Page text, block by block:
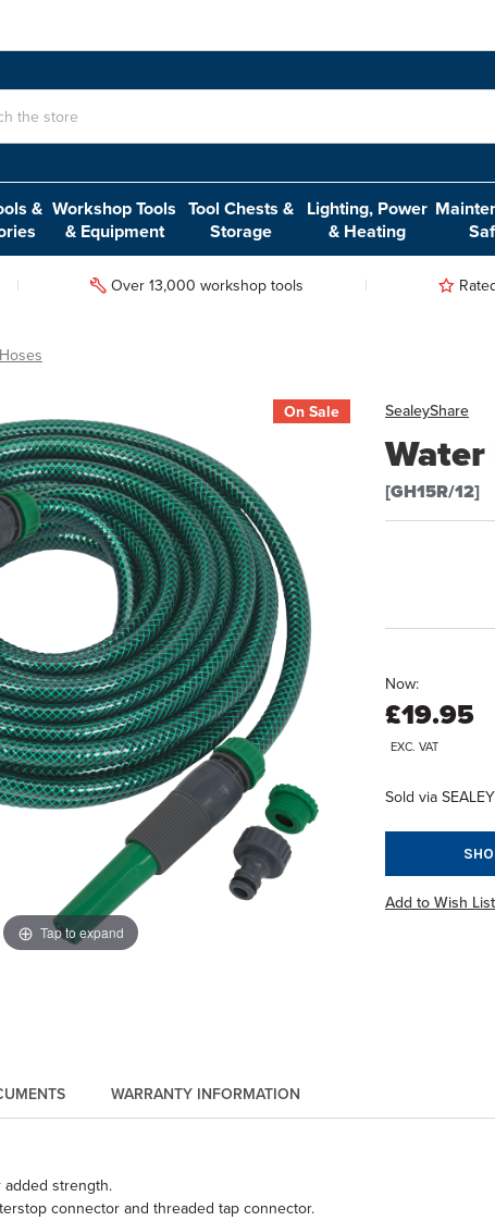
& Workshop Tools
& Equipment
Tool Chests &
Storage
Lighting, Power
& Heating
Over 13,000 workshop tools
SealeyShare
[GH15R/12]
Tap to expand
On Sale
Now:
£19.95
EXC. VAT
Sold via
Add to Wish List
WARRANTY INFORMATION
strength.
connector and threaded tap connector.